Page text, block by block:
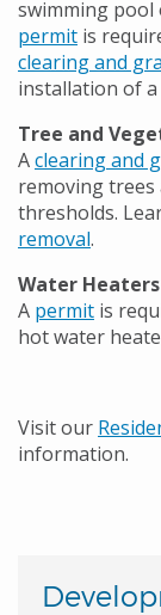
swimming pool
permit is
clearing and
installation of
Tree and
Aclearing and
removing
thresholds.
removal.
Water Heaters
A permit is
hot water
Visit our
information.